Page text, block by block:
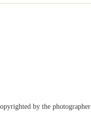
by the photographer